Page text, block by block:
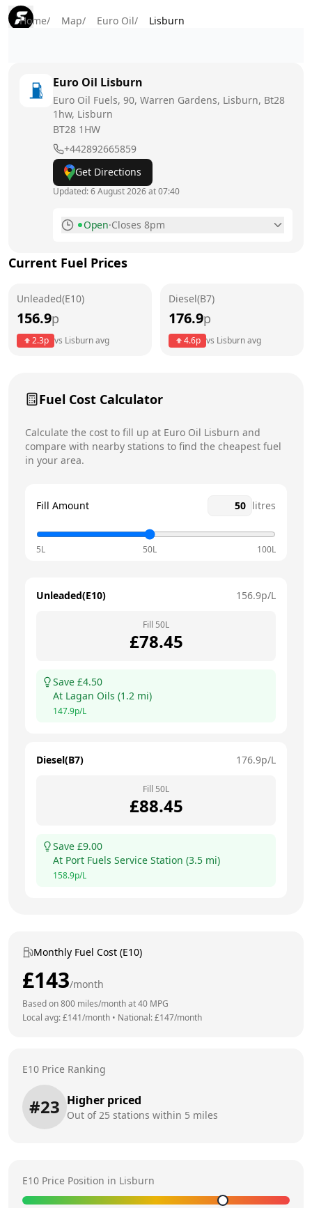
Home/ Map/ Euro Oil/ Lisburn
Euro Oil Lisburn
Euro Oil Fuels, 90, Warren Gardens, Lisburn, Bt28
1hw, Lisburn
BT28 1HW
+442892665859
Get Directions
Updated:6 August 2026 at 07:40
Open·Closes 8pm
Tuesday
Wednesday
Sunday
Current Fuel Prices
Unleaded(E10)
156.9p
2.3p vs Lisburnavg
Diesel(B7)
176.9p
4.6p vs Lisburnavg
Fuel Cost Calculator
Calculate the cost to fill up at Euro Oil Lisburn and
compare with nearby stations to find the cheapest fuel
in your area.
Fill Amount litres
5L 50L 100L
Unleaded(E10) 156.9p/L
Fill 50L
£78.45
Save £4.50
At Lagan Oils (1.2 mi)
147.9p/L
Diesel(B7) 176.9p/L
Fill 50L
£88.45
Save £9.00
At Port Fuels Service Station (3.5 mi)
158.9p/L
Monthly Fuel Cost (E10)
£143/month
Based on800 miles/month at40 MPG
Local avg: £141/month • National: £147/month
E10 Price Ranking
#23 Higher priced
Out of25 stations within 5 miles
E10 Price Position in Lisburn